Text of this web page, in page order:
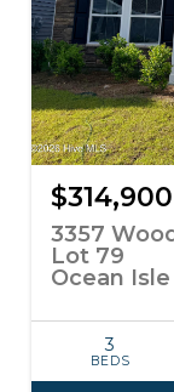
$314,900
3357
Lot 79
Ocean
3
BEDS